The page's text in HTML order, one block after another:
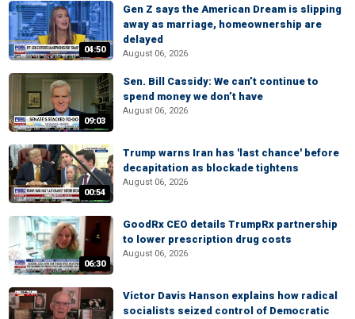
04:50
Gen Z says the American Dream is slipping
away as marriage, homeownership are
delayed
August 06, 2026
09:03
Sen. Bill Cassidy: We can’t continue to
spend money we don’t have
August 06, 2026
00:54
Trump warns Iran has 'last chance' before
decapitation as blockade tightens
August 06, 2026
06:30
GoodRx CEO details TrumpRx partnership
to lower prescription drug costs
August 06, 2026
Victor Davis Hanson explains how radical
socialists seized control of Democratic